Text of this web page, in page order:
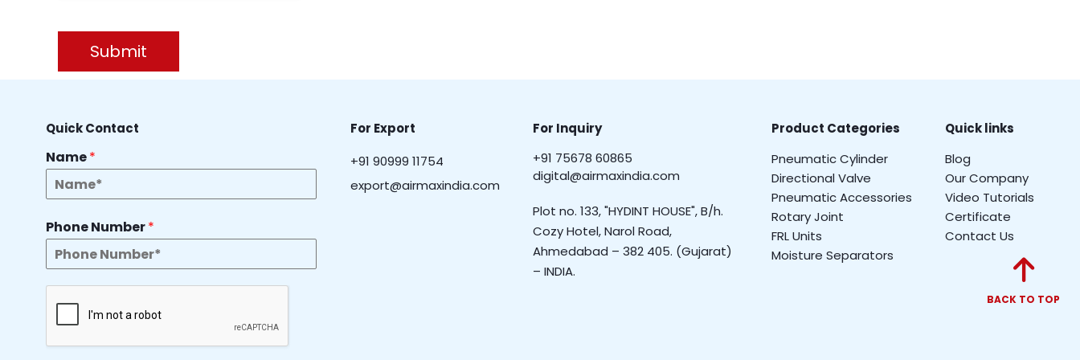
Submit
BACK TO TOP
Quick Contact
Name*
Phone Number*
For Export
+91 90999 11754
export@airmaxindia.com
For Inquiry
+91 75678 60865
digital@airmaxindia.com
Plot no. 133, "HYDINT HOUSE", B/h.
Cozy Hotel, Narol Road,
Ahmedabad – 382 405. (Gujarat)
– INDIA.
Product Categories
Pneumatic Cylinder
Directional Valve
Pneumatic Accessories
Rotary Joint
FRL Units
Moisture Separators
Quick links
Blog
Our Company
Video Tutorials
Certificate
Contact Us